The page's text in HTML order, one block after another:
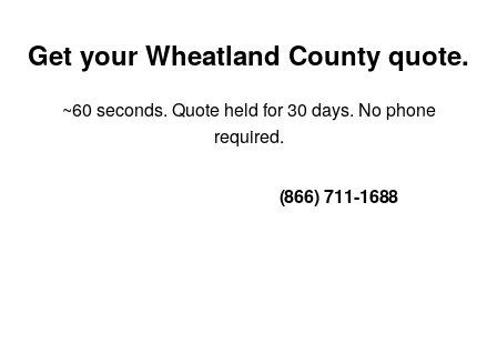
Get your Wheatland County quote.
~60 seconds. Quote held for 30 days. No phone
required.
(866) 711-1688